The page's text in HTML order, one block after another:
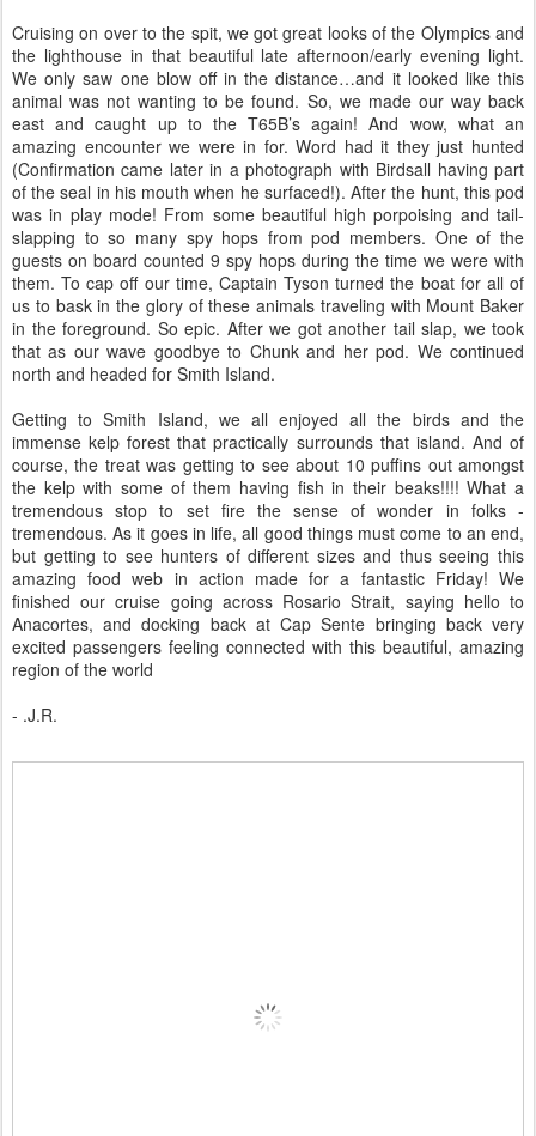
Cruising on over to the spit, we got great looks of the Olympics and
the lighthouse in that beautiful late afternoon/early evening light.
We only saw one blow off in the distance…and it looked like this
animal was not wanting to be found. So, we made our way back
east and caught up to the T65B’s again! And wow, what an
amazing encounter we were in for. Word had it they just hunted
(Confirmation came later in a photograph with Birdsall having part
of the seal in his mouth when he surfaced!). After the hunt, this pod
was in play mode! From some beautiful high porpoising and tail-
slapping to so many spy hops from pod members. One of the
guests on board counted 9 spy hops during the time we were with
them. To cap off our time, Captain Tyson turned the boat for all of
us to bask in the glory of these animals traveling with Mount Baker
in the foreground. So epic. After we got another tail slap, we took
that as our wave goodbye to Chunk and her pod. We continued
north and headed for Smith Island.
Getting to Smith Island, we all enjoyed all the birds and the
immense kelp forest that practically surrounds that island. And of
course, the treat was getting to see about 10 puffins out amongst
the kelp with some of them having fish in their beaks!!!! What a
tremendous stop to set fire the sense of wonder in folks -
tremendous. As it goes in life, all good things must come to an end,
but getting to see hunters of different sizes and thus seeing this
amazing food web in action made for a fantastic Friday! We
finished our cruise going across Rosario Strait, saying hello to
Anacortes, and docking back at Cap Sente bringing back very
excited passengers feeling connected with this beautiful, amazing
region of the world
- .J.R.